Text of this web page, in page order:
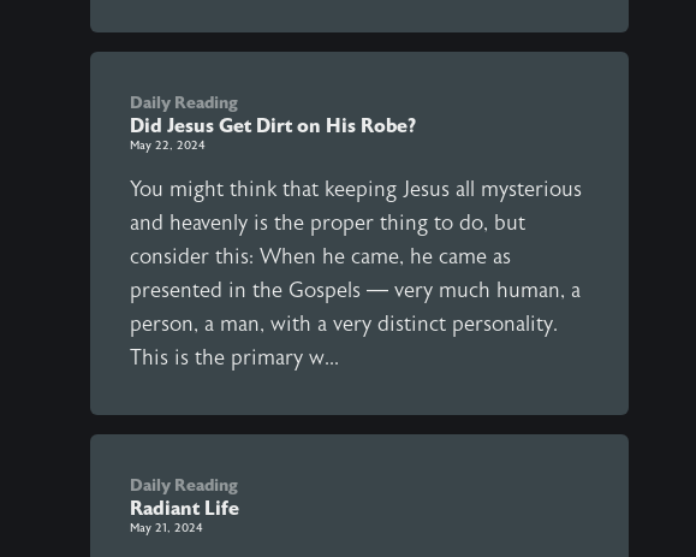
Daily Reading
Did Jesus Get Dirt on His Robe?
May 22, 2024
You might think that keeping Jesus all mysterious
and heavenly is the proper thing to do, but
consider this: When he came, he came as
presented in the Gospels — very much human, a
person, a man, with a very distinct personality.
This is the primary w...
Daily Reading
Radiant Life
May 21, 2024